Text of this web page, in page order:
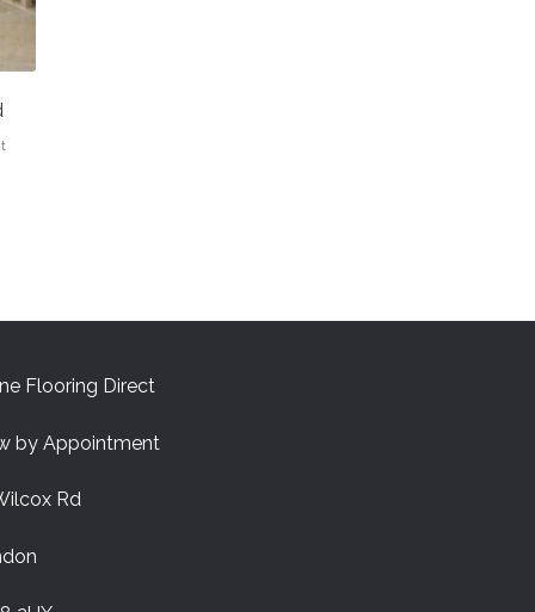
Flooring Direct
by Appointment
Rd